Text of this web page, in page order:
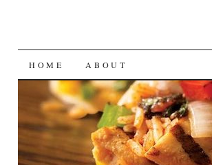
SKIP
TO
CONTENT
HOME ABOUT